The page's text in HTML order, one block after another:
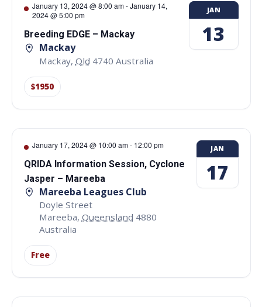
January 13, 2024 @ 8:00 am-January 14,
2024 @ 5:00 pm
Breeding EDGE – Mackay
Mackay
Mackay, Qld 4740 Australia
$1950
JAN
13
January 17, 2024 @ 10:00 am- 12:00 pm
QRIDA Information Session, Cyclone
Jasper – Mareeba
Mareeba Leagues Club
Doyle Street
Mareeba, Queensland 4880
Australia
Free
JAN
17